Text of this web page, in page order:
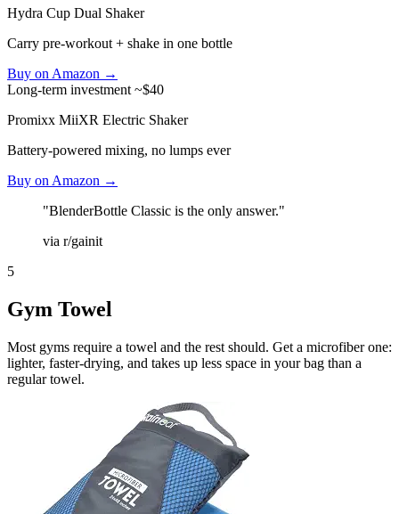
Hydra Cup Dual Shaker
Carry pre-workout + shake in one bottle
Buy on Amazon →
Long-term investment ~$40
Promixx MiiXR Electric Shaker
Battery-powered mixing, no lumps ever
Buy on Amazon →
"BlenderBottle Classic is the only answer."
via r/gainit
5
Gym Towel
Most gyms require a towel and the rest should. Get a microfiber one:
lighter, faster-drying, and takes up less space in your bag than a
regular towel.